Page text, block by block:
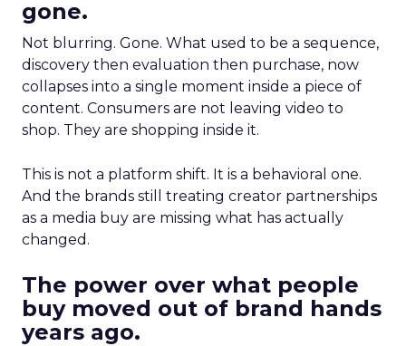
gone.
Not blurring. Gone. What used to be a sequence,
discovery then evaluation then purchase, now
collapses into a single moment inside a piece of
content. Consumers are not leaving video to
shop. They are shopping inside it.
This is not a platform shift. It is a behavioral one.
And the brands still treating creator partnerships
as a media buy are missing what has actually
changed.
The power over what people
buy moved out of brand hands
years ago.